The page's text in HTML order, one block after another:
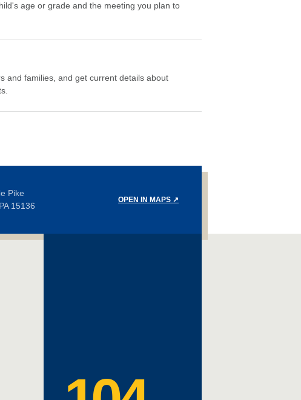
age or grade and the meeting you plan to
and families, and get current details about
Pike
15136
OPEN IN MAPS ↗